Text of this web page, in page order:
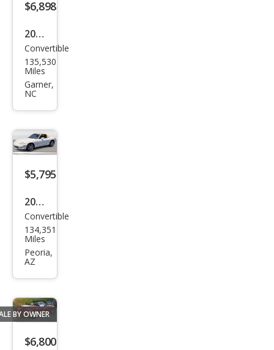
$6,898
2006
Maz
da
MX-
a
Tou
ring
Convertible
135,530
Miles
Garner,
NC
$5,795
2004
Maz
da
MX-
a LS
Convertible
134,351
Miles
Peoria,
AZ
BY OWNER
$6,800